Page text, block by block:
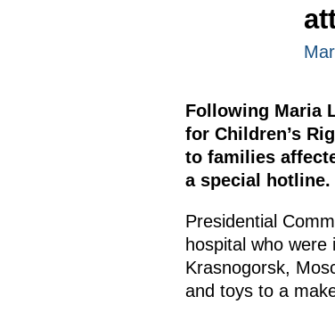
Following Maria
for Children’s
to families
a special hotline.
Presidential
hospital who
Krasnogorsk,
and toys to a